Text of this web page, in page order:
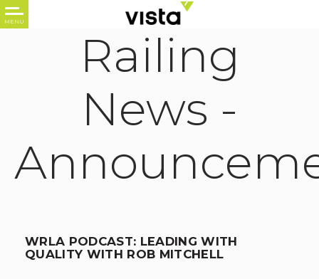
Railing
News -
WRLA PODCAST: LEADING WITH
QUALITY WITH ROB MITCHELL